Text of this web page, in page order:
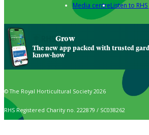
Media centreListen to
Grow
The new app packed with trusted
know-how
© The Royal Horticultural Society 2026
RHS Registered Charity no. 222879 / SC038262